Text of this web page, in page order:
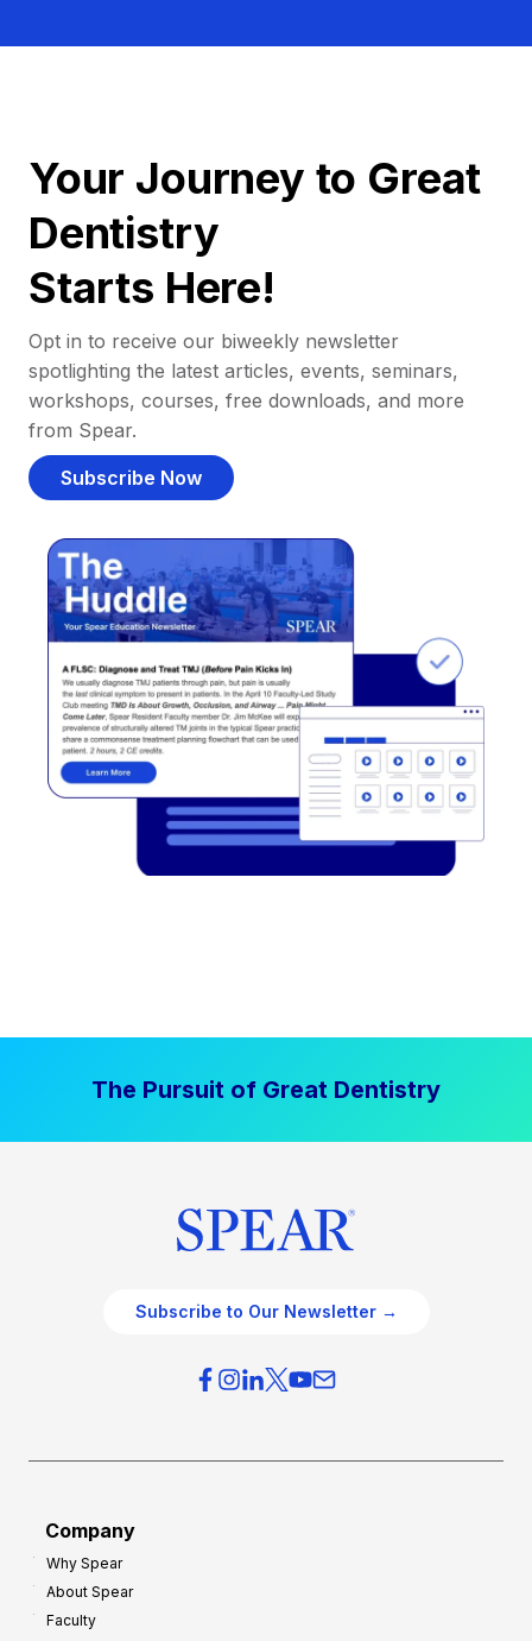
Your Journey to Great
Dentistry
Starts Here!
Opt in to receive our biweekly newsletter
spotlighting the latest articles, events, seminars,
workshops, courses, free downloads, and more
from Spear.
Subscribe Now
The Pursuit of Great Dentistry
Subscribe to Our Newsletter →
Company
Why Spear
About Spear
Faculty